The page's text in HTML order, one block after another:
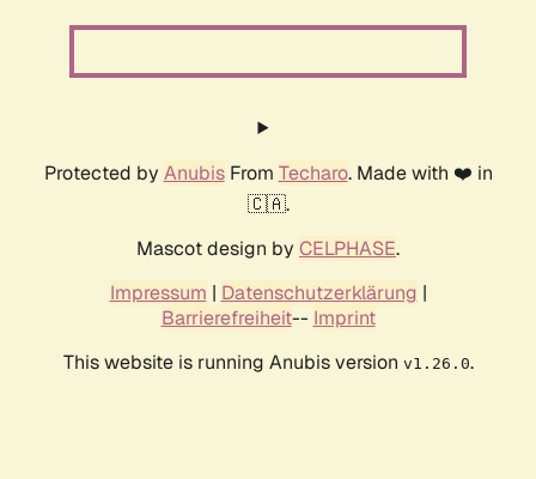
Protected by AnubisFrom Techaro. Made with ❤️ in
🇨🇦.
Mascot design by CELPHASE.
Impressum | Datenschutzerklärung |
Barrierefreiheit-- Imprint
This website is running Anubis version v1.26.0.